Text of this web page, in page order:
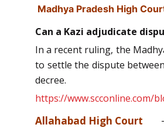
Madhya Pradesh High
Can a Kazi adjudicate
In a recent ruling, the
to settle the dispute
decree.
https://www.scconline.com/
Allahabad High Court